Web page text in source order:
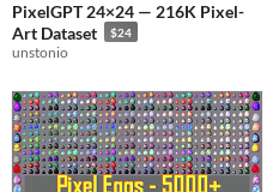
PixelGPT 24×24 — 216K Pixel-
Art Dataset
$24
unstonio